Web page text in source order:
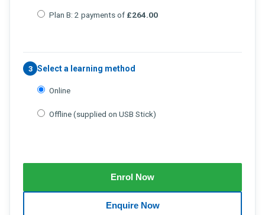
Plan B: 2 payments of £264.00
3 Select a learning method
Online
Offline (supplied on USB Stick)